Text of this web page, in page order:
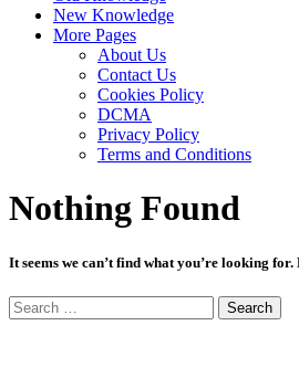
New Knowledge
More Pages
About Us
Contact Us
Cookies Policy
DCMA
Privacy Policy
Terms and Conditions
Nothing Found
It seems we can’t find what you’re looking
Search
for: